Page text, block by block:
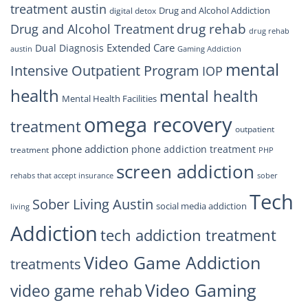
treatment austin digital detox Drug and Alcohol Addiction
Drug and Alcohol Treatment drug rehab drug rehab
austin Dual Diagnosis Extended Care Gaming Addiction
Intensive Outpatient Program IOP mental
health Mental Health Facilities mental health
treatmentomega recovery outpatient
treatment phone addiction phone addiction treatment PHP
rehabs that accept insurance screen addiction sober
living Sober Living Austin social media addiction Tech
Addiction tech addiction treatment
treatmentsVideo Game Addiction
video game rehabVideo Gaming